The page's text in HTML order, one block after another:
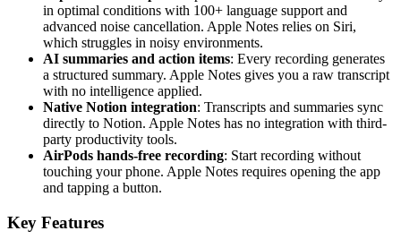
in optimal conditions with 100+ language support and
advanced noise cancellation. Apple Notes relies on Siri,
which struggles in noisy environments.
AI summaries and action items: Every recording generates
a structured summary. Apple Notes gives you a raw transcript
with no intelligence applied.
Native Notion integration: Transcripts and summaries sync
directly to Notion. Apple Notes has no integration with third-
party productivity tools.
AirPods hands-free recording: Start recording without
touching your phone. Apple Notes requires opening the app
and tapping a button.
Key Features